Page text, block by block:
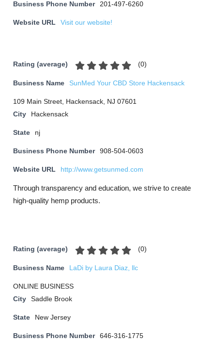
Business Phone Number 201-497-6260
Website URL Visit our website!
Rating (average) (0)
Business Name SunMed Your CBD Store Hackensack
109 Main Street, Hackensack, NJ 07601
City
Hackensack
State nj
Business Phone Number 908-504-0603
Website URL http://www.getsunmed.com
Through transparency and education, we strive to create
high-quality hemp products.
Rating (average) (0)
Business Name LaDi by Laura Diaz, llc
ONLINE BUSINESS
City
Saddle Brook
State New Jersey
Business Phone Number 646-316-1775